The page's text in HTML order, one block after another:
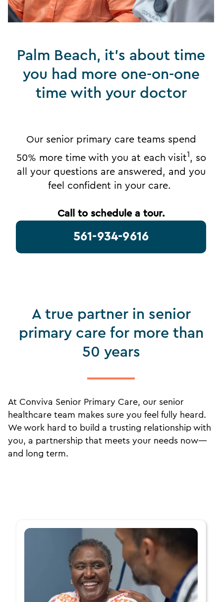
Palm Beach, it's about time
you had more one-on-one
time with your doctor
Our senior primary care teams spend
50% more time with you at each visit1 , so
all your questions are answered, and you
feel confident in your care.
Call to schedule a tour.
561-934-9616
A true partner in senior
primary care for more than
50 years
At Conviva Senior Primary Care, our senior
healthcare team makes sure you feel fully heard.
We work hard to build a trusting relationship with
you, a partnership that meets your needs now—
and long term.